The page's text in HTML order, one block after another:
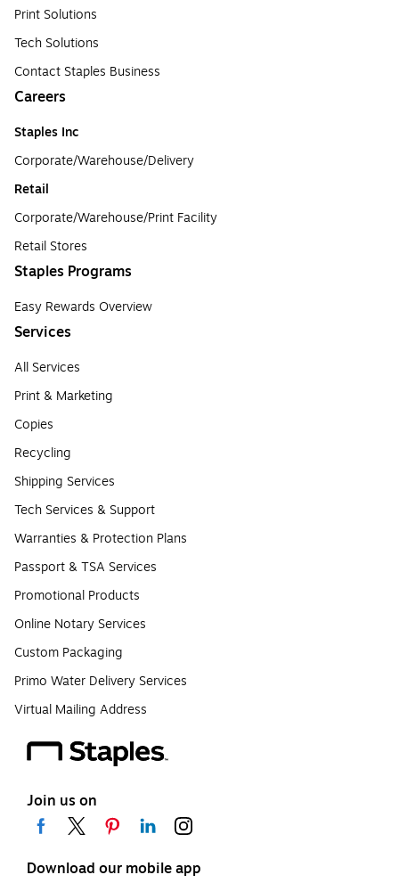
Print Solutions
Tech Solutions
Contact Staples Business
Careers
Staples Inc
Corporate/Warehouse/Delivery
Retail
Corporate/Warehouse/Print Facility
Retail Stores
Staples Programs
Easy Rewards Overview
Services
All Services
Print & Marketing
Copies
Recycling
Shipping Services
Tech Services & Support
Warranties & Protection Plans
Passport & TSA Services
Promotional Products
Online Notary Services
Custom Packaging
Primo Water Delivery Services
Virtual Mailing Address
Join us on
Download our mobile app